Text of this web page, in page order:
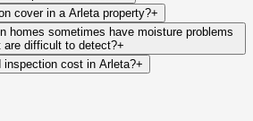
appointments are usually available
area, with 24/7 emergency
recent water damage, or urgent real
scheduling runs 1 to 3 business
cover in a Arleta property?+
assess bathrooms, kitchens,
attics, crawl spaces, HVAC
showing signs of past or current
and under floors.
homes sometimes have moisture problems
are difficult to detect?+
plumbing leaks beneath
space, visible warning signs may
inspection cost in Arleta?+
any lab work is included. Most